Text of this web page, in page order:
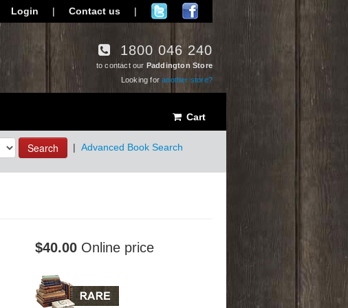
Login | Contact us |
1800 046 240
to contact our Paddington Store
Looking foranother store?
Cart
Search | Advanced Book Search
$40.00 Online price